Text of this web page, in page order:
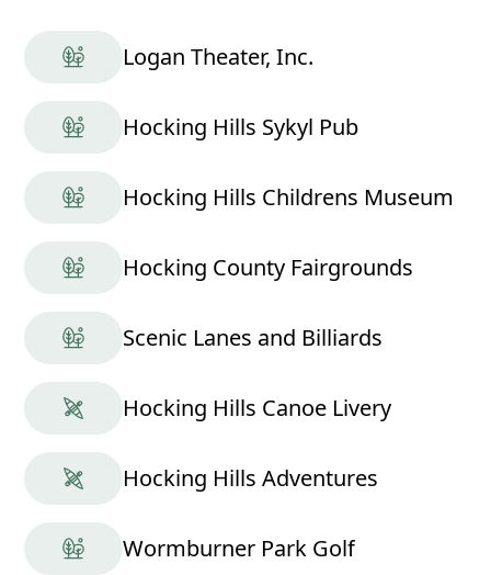
Logan Theater, Inc.
Hocking Hills Sykyl Pub
Hocking Hills Childrens Museum
Hocking County Fairgrounds
Scenic Lanes and Billiards
Hocking Hills Canoe Livery
Hocking Hills Adventures
Wormburner Park Golf